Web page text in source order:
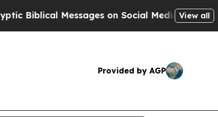
Messages on Social MediaBig Food vs.
View all
Provided by AGP